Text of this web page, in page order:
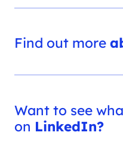
Find out more
Want to see
on LinkedIn?